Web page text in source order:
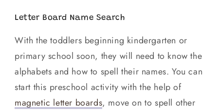
Letter Board Name Search
With the toddlers beginning kindergarten or
primary school soon, they will need to know the
alphabets and how to spell their names. You can
start this preschool activity with the help of
magnetic letter boards, move on to spell other